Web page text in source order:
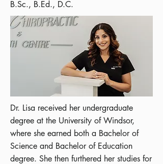
B.Sc., B.Ed., D.C.
Dr. Lisa received her undergraduate
degree at the University of Windsor,
where she earned both a Bachelor of
Science and Bachelor of Education
degree. She then furthered her studies for